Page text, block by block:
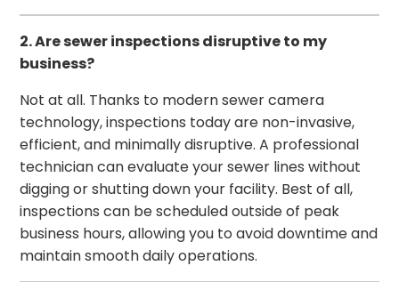
2. Are sewer inspections disruptive to my
business?
Not at all. Thanks to modern sewer camera
technology, inspections today are non-invasive,
efficient, and minimally disruptive. A professional
technician can evaluate your sewer lines without
digging or shutting down your facility. Best of all,
inspections can be scheduled outside of peak
business hours, allowing you to avoid downtime and
maintain smooth daily operations.